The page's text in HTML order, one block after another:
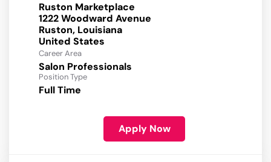
Ruston Marketplace
1222 Woodward Avenue
Ruston, Louisiana
Career Area
Salon Professionals
Position Type
Full Time
Apply Now